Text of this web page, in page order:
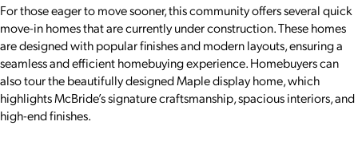
For those eager to move sooner, this community offers several quick
move-in homes that are currently under construction. These homes
are designed with popular finishes and modern layouts, ensuring a
seamless and efficient homebuying experience. Homebuyers can
also tour the beautifully designed Maple display home, which
highlights McBride’s signature craftsmanship, spacious interiors, and
high-end finishes.